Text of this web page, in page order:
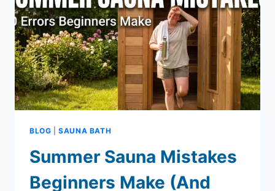
BLOG |SAUNA BATH
Summer Sauna Mistakes
Beginners Make (And